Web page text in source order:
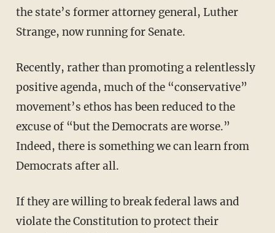
the state’s former attorney general, Luther
Strange, now running for Senate.
Recently, rather than promoting a relentlessly
positive agenda, much of the “conservative”
movement’s ethos has been reduced to the
excuse of “but the Democrats are worse.”
Indeed, there is something we can learn from
Democrats after all.
If they are willing to break federal laws and
violate the Constitution to protect their